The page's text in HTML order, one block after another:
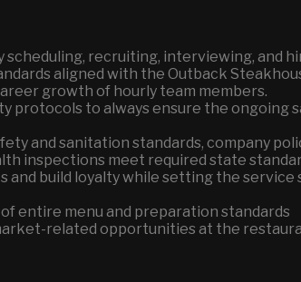
scheduling, recruiting, interviewing, and
aligned with the Outback
growth of hourly team members.
protocols to always ensure the ongoing
and sanitation standards, company
inspections meet required state
and build loyalty while setting the service
entire menu and preparation standards
related opportunities at the